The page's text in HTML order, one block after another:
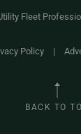
Fleet
Policy|
BACK TO